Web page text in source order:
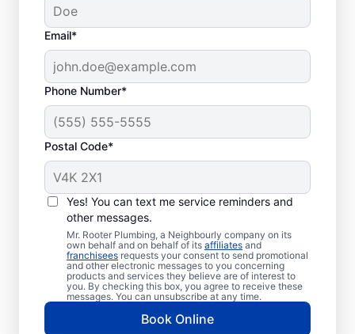
Email*
Phone Number*
Postal Code*
Yes! You can text me service reminders and
other messages.
Mr. Rooter Plumbing, a Neighbourly company on its
own behalf and on behalf of its affiliates and
franchisees requests your consent to send promotional
and other electronic messages to you concerning
products and services they believe are of interest to
you. By checking this box, you agree to receive these
messages. You can unsubscribe at any time.
Book Online
When to Book Sewer
Line Repairs
Don’t hesitate to contact the trusted sewer
line repair teams at Mr. Rooter Plumbing® if
your toilets, sinks, vanities, or tubs are slow
to drain. Lush green grass on your property
that looks out of place can indicate that
you have a broken sewer pipe that requires